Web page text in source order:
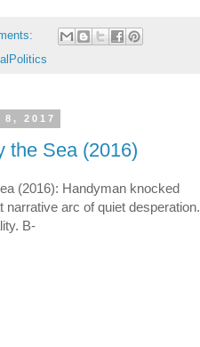
2017
the Sea (2016)
(2016): Handyman knocked
narrative arc of quiet desperation.
B-